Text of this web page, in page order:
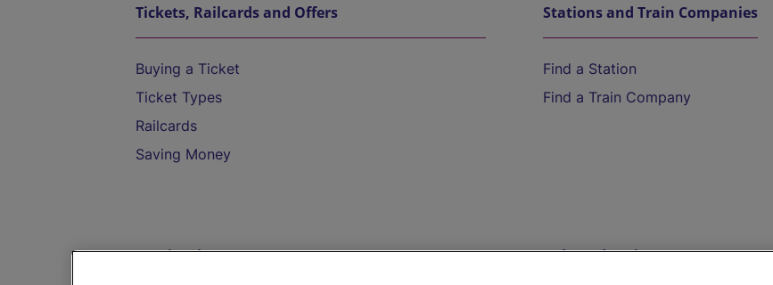
Tickets, Railcards and Offers
Buying a Ticket
Ticket Types
Railcards
Saving Money
Stations and Train Companies
Find a Station
Find a Train Company
Destinations Help and Assistance